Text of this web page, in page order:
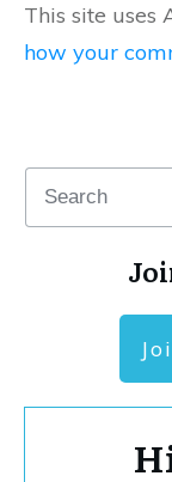
This site uses
how your